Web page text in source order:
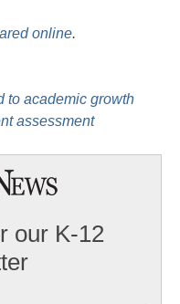
online.
to academic growth
assessment
our K-12